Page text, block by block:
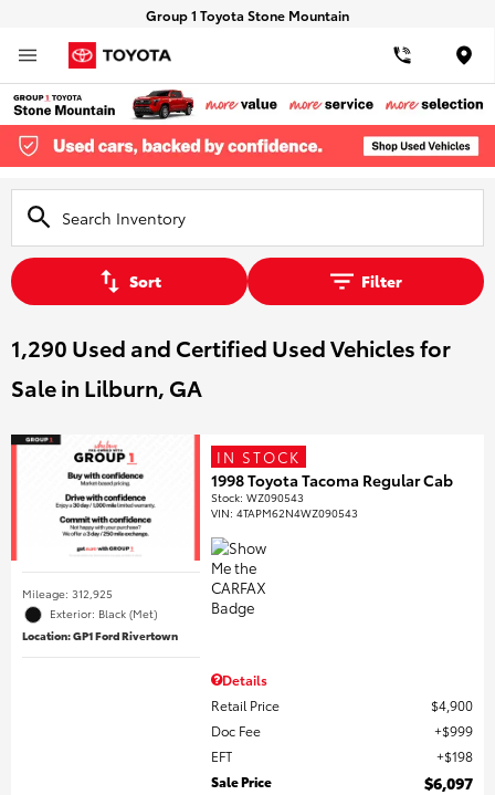
Group 1 Toyota Stone Mountain
Sort Filter
1,290 Used and Certified Used Vehicles for
Sale in Lilburn, GA
Mileage: 312,925
Exterior: Black (Met)
Location: GP1 Ford Rivertown
IN STOCK
1998 Toyota Tacoma Regular Cab
Stock:WZ090543
VIN:4TAPM62N4WZ090543
Details
Retail Price
$4,900
Doc Fee
$999
EFT
$198
Sale Price
$6,097